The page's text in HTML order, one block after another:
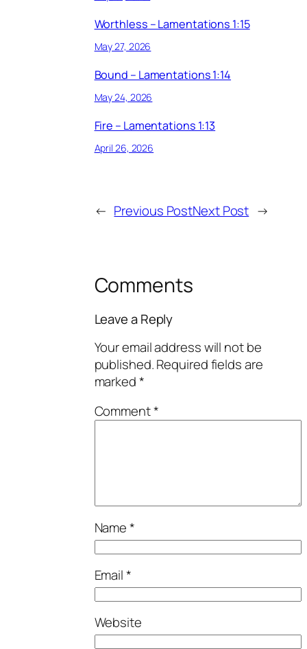
Worthless – Lamentations 1:15
May 27, 2026
Bound – Lamentations 1:14
May 24, 2026
Fire – Lamentations 1:13
April 26, 2026
← Previous PostNext Post →
Comments
Leave a Reply
Your email address will not be
published.Required fields are
marked*
Comment*
Name*
Email*
Website